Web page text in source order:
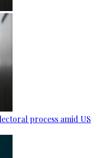
process amid US